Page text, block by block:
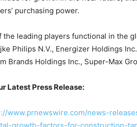
purchasing power.
the leading players functional in the
Philips N.V., Energizer Holdings
Brands Holdings Inc., Super-Max
Latest Press Release:
www.prnewswire.com/news-